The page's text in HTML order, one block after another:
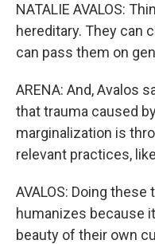
NATALIE AVALOS:
hereditary. They can
can pass them on
ARENA: And, Avalos
that trauma caused
marginalization is
relevant practices,
AVALOS: Doing
humanizes because
beauty of their own